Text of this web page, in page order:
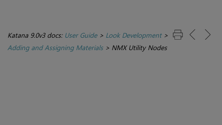
Katana 9.0v3 docs: User Guide> Look Development>
Adding and Assigning Materials> NMX Utility Nodes